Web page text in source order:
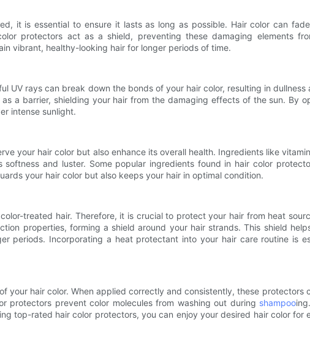
it is essential to ensure it lasts as long as possible. Hair color can
protectors act as a shield, preventing these damaging elements
vibrant, healthy-looking hair for longer periods of time.
UV rays can break down the bonds of your hair color, resulting in
a barrier, shielding your hair from the damaging effects of the sun. By
intense sunlight.
your hair color but also enhance its overall health. Ingredients like
and luster. Some popular ingredients found in hair color
your hair color but also keeps your hair in optimal condition.
treated hair. Therefore, it is crucial to protect your hair from heat
properties, forming a shield around your hair strands. This shield
periods. Incorporating a heat protectant into your hair care routine is
your hair color. When applied correctly and consistently, these
protectors prevent color molecules from washing out during shampoo
top-rated hair color protectors, you can enjoy your desired hair color for